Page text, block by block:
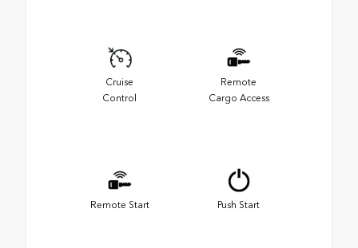
Cruise
Control
Remote
Cargo Access
Remote Start Push Start